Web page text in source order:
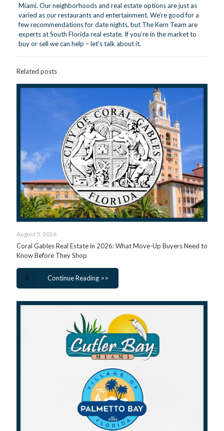
Miami. Our neighborhoods and real estate options are just as
varied as our restaurants and entertainment. We’re good for a
few recommendations for date nights, but The Kern Team are
experts at South Florida real estate. If you’re in the market to
buy or sell we can help –let’s talk about it.
Related posts
August 3, 2026
Coral Gables Real Estate in 2026: What Move-Up Buyers Need to
Know Before They Shop
Continue Reading >>